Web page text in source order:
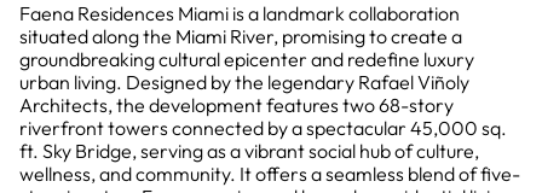
Faena Residences Miami is a landmark collaboration
situated along the Miami River, promising to create a
groundbreaking cultural epicenter and redefine luxury
urban living. Designed by the legendary Rafael Viñoly
Architects, the development features two 68-story
riverfront towers connected by a spectacular 45,000 sq.
ft. Sky Bridge, serving as a vibrant social hub of culture,
wellness, and community. It offers a seamless blend of five-